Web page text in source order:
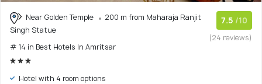
Near Golden Temple
200 m from Maharaja Ranjit
Singh Statue
# 14 in Best Hotels In Amritsar
7.5 /10
(24 reviews)
Hotel with 4 room options